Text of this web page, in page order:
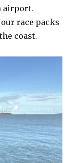
airport.
race packs
coast.